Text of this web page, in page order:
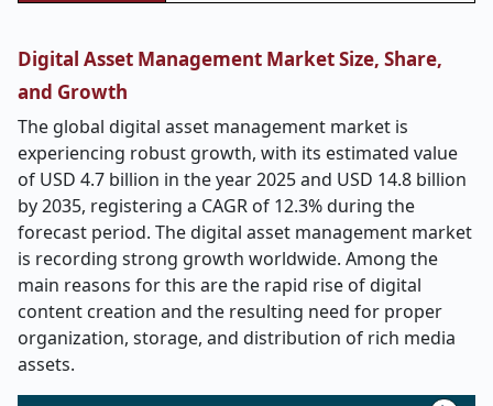
Digital Asset Management Market Size, Share,
and Growth
The global digital asset management market is
experiencing robust growth, with its estimated value
of USD 4.7 billion in the year 2025 and USD 14.8 billion
by 2035, registering a CAGR of 12.3% during the
forecast period. The digital asset management market
is recording strong growth worldwide. Among the
main reasons for this are the rapid rise of digital
content creation and the resulting need for proper
organization, storage, and distribution of rich media
assets.